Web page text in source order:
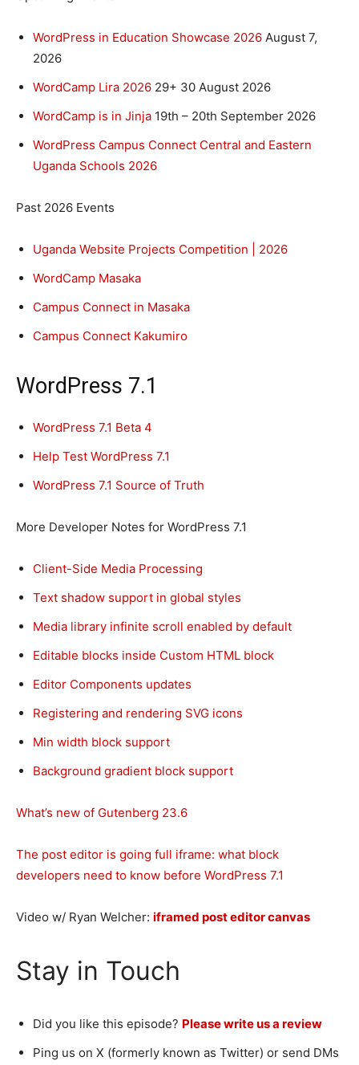
WordPress in Education Showcase 2026 August 7,
2026
WordCamp Lira 2026 29+ 30 August 2026
WordCamp is in Jinja 19th – 20th September 2026
WordPress Campus Connect Central and Eastern
Uganda Schools 2026
Past 2026 Events
Uganda Website Projects Competition | 2026
WordCamp Masaka
Campus Connect in Masaka
Campus Connect Kakumiro
WordPress 7.1
WordPress 7.1 Beta 4
Help Test WordPress 7.1
WordPress 7.1 Source of Truth
More Developer Notes for WordPress 7.1
Client-Side Media Processing
Text shadow support in global styles
Media library infinite scroll enabled by default
Editable blocks inside Custom HTML block
Editor Components updates
Registering and rendering SVG icons
Min width block support
Background gradient block support
What’s new of Gutenberg 23.6
The post editor is going full iframe: what block
developers need to know before WordPress 7.1
Video w/ Ryan Welcher: iframed post editor canvas
Stay in Touch
Did you like this episode? Please write us a review
Ping us on X (formerly known as Twitter) or send DMs